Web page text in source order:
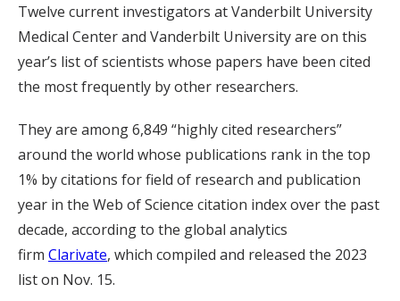
Twelve current investigators at Vanderbilt University
Medical Center and Vanderbilt University are on this
year’s list of scientists whose papers have been cited
the most frequently by other researchers.
They are among 6,849 “highly cited researchers”
around the world whose publications rank in the top
1% by citations for field of research and publication
year in the Web of Science citation index over the past
decade, according to the global analytics
firm Clarivate, which compiled and released the 2023
list on Nov. 15.